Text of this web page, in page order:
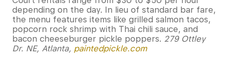
depending on the day. In lieu of standard bar fare,
the menu features items like grilled salmon tacos,
popcorn rock shrimp with Thai chili sauce, and
bacon cheeseburger pickle poppers. 279 Ottley
Dr. NE, Atlanta, paintedpickle.com